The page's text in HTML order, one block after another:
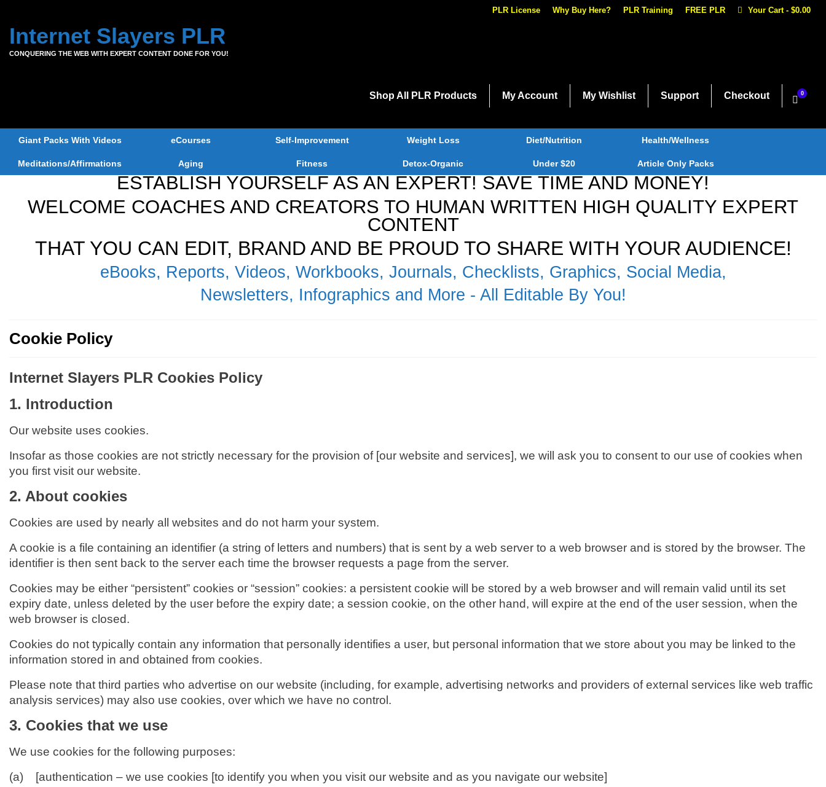
PLR License Why Buy Here? PLR Training FREE PLR Your Cart - $0.00
Internet Slayers PLR
CONQUERING THE WEB WITH EXPERT CONTENT DONE FOR YOU!
Shop All PLR Products My Account My Wishlist Support Checkout 0
Giant Packs With Videos eCourses Self-Improvement Weight Loss Diet/Nutrition Health/Wellness
Meditations/Affirmations Aging Fitness Detox-Organic Under $20 Article Only Packs
ESTABLISH YOURSELF AS AN EXPERT! SAVE TIME AND MONEY!
WELCOME COACHES AND CREATORS TO HUMAN WRITTEN HIGH QUALITY EXPERT
CONTENT
THAT YOU CAN EDIT, BRAND AND BE PROUD TO SHARE WITH YOUR AUDIENCE!
eBooks, Reports, Videos, Workbooks, Journals, Checklists, Graphics, Social Media,
Newsletters, Infographics and More - All Editable By You!
Cookie Policy
Internet Slayers PLR Cookies Policy
1. Introduction
Our website uses cookies.
Insofar as those cookies are not strictly necessary for the provision of [our website and services], we will ask you to consent to our use of cookies when
you first visit our website.
2. About cookies
Cookies are used by nearly all websites and do not harm your system.
A cookie is a file containing an identifier (a string of letters and numbers) that is sent by a web server to a web browser and is stored by the browser. The
identifier is then sent back to the server each time the browser requests a page from the server.
Cookies may be either “persistent” cookies or “session” cookies: a persistent cookie will be stored by a web browser and will remain valid until its set
expiry date, unless deleted by the user before the expiry date; a session cookie, on the other hand, will expire at the end of the user session, when the
web browser is closed.
Cookies do not typically contain any information that personally identifies a user, but personal information that we store about you may be linked to the
information stored in and obtained from cookies.
Please note that third parties who advertise on our website (including, for example, advertising networks and providers of external services like web traffic
analysis services) may also use cookies, over which we have no control.
3. Cookies that we use
We use cookies for the following purposes:
(a) [authentication – we use cookies [to identify you when you visit our website and as you navigate our website]